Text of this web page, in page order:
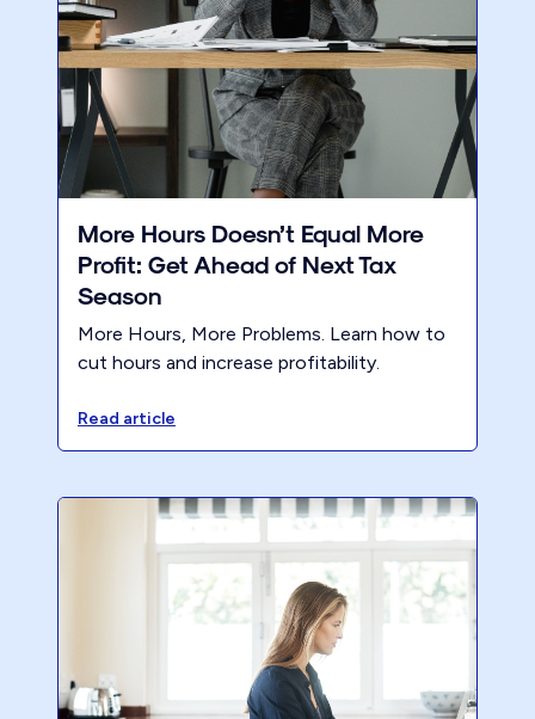
More Hours Doesn’t Equal More
Profit: Get Ahead of Next Tax
Season
More Hours, More Problems. Learn how to
cut hours and increase profitability.
Read article